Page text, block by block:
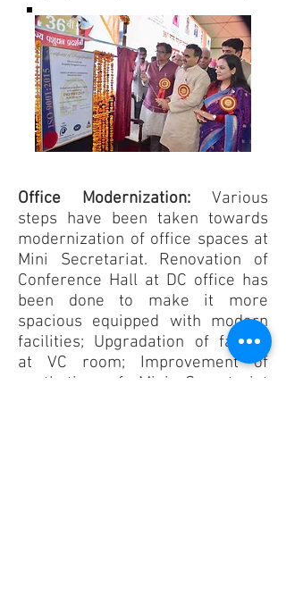
Office Modernization: Various
steps have been taken towards
modernization of office spaces at
Mini Secretariat. Renovation of
Conference Hall at DC office has
been done to make it more
spacious equipped with modern
facilities; Upgradation of facility
at VC room; Improvement of
aesthetics of Mini Secretariat